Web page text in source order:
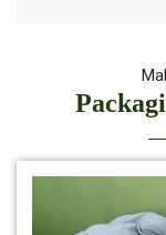
Pure Indigo
*Certified
Natural